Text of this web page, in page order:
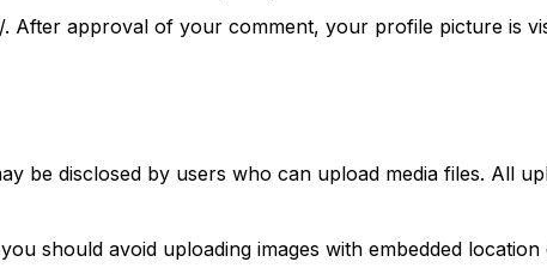
After approval of your comment, your profile picture is
be disclosed by users who can upload media files. All
should avoid uploading images with embedded